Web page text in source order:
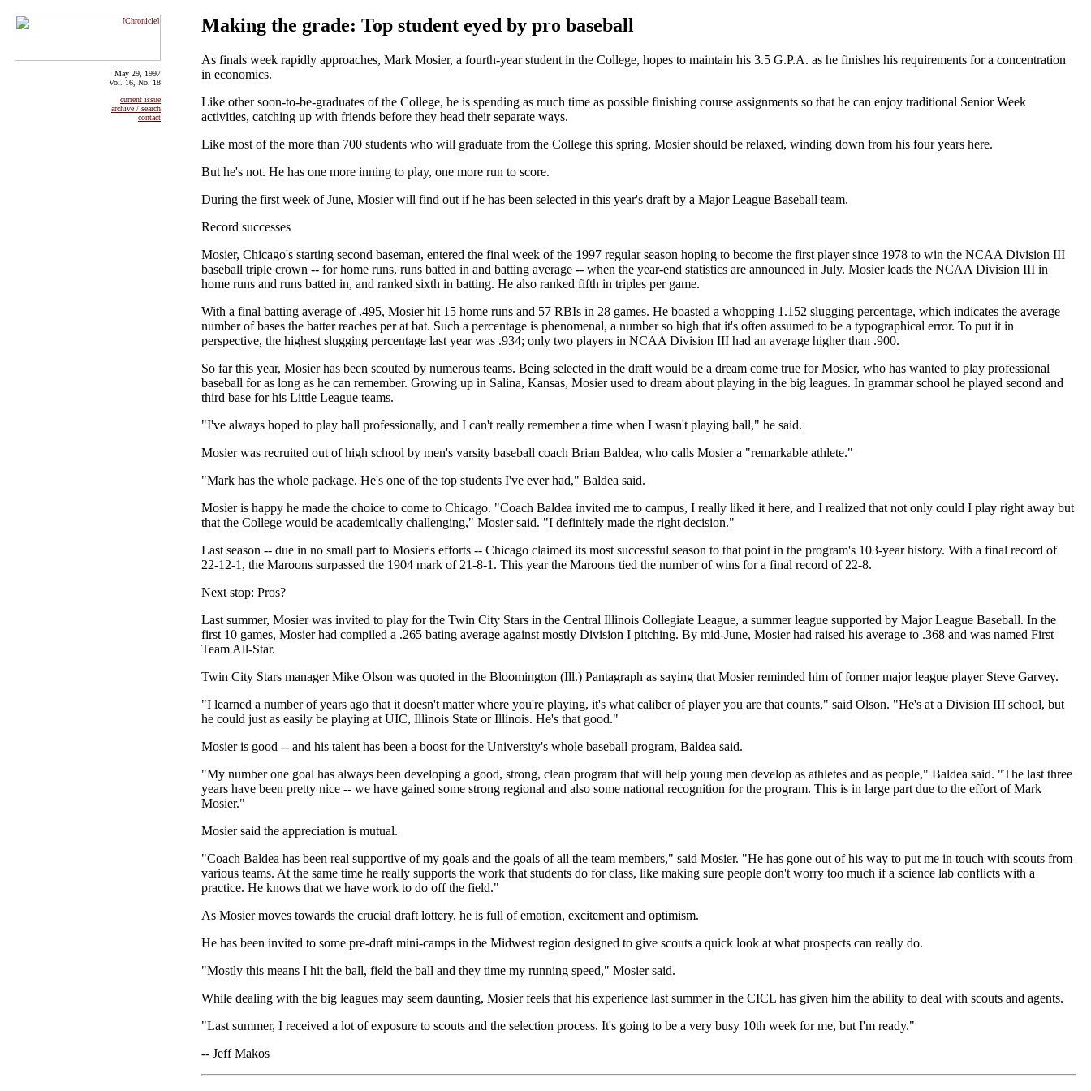
May 29, 1997
Vol. 16, No. 18
current issue
archive / search
contact
Making the grade: Top student eyed by pro baseball
As finals week rapidly approaches, Mark Mosier, a fourth-year student in the College, hopes to maintain his 3.5 G.P.A. as he finishes his requirements for a concentration
in economics.
Like other soon-to-be-graduates of the College, he is spending as much time as possible finishing course assignments so that he can enjoy traditional Senior Week
activities, catching up with friends before they head their separate ways.
Like most of the more than 700 students who will graduate from the College this spring, Mosier should be relaxed, winding down from his four years here.
But he's not. He has one more inning to play, one more run to score.
During the first week of June, Mosier will find out if he has been selected in this year's draft by a Major League Baseball team.
Record successes
Mosier, Chicago's starting second baseman, entered the final week of the 1997 regular season hoping to become the first player since 1978 to win the NCAA Division III
baseball triple crown -- for home runs, runs batted in and batting average -- when the year-end statistics are announced in July. Mosier leads the NCAA Division III in
home runs and runs batted in, and ranked sixth in batting. He also ranked fifth in triples per game.
With a final batting average of .495, Mosier hit 15 home runs and 57 RBIs in 28 games. He boasted a whopping 1.152 slugging percentage, which indicates the average
number of bases the batter reaches per at bat. Such a percentage is phenomenal, a number so high that it's often assumed to be a typographical error. To put it in
perspective, the highest slugging percentage last year was .934; only two players in NCAA Division III had an average higher than .900.
So far this year, Mosier has been scouted by numerous teams. Being selected in the draft would be a dream come true for Mosier, who has wanted to play professional
baseball for as long as he can remember. Growing up in Salina, Kansas, Mosier used to dream about playing in the big leagues. In grammar school he played second and
third base for his Little League teams.
"I've always hoped to play ball professionally, and I can't really remember a time when I wasn't playing ball," he said.
Mosier was recruited out of high school by men's varsity baseball coach Brian Baldea, who calls Mosier a "remarkable athlete."
"Mark has the whole package. He's one of the top students I've ever had," Baldea said.
Mosier is happy he made the choice to come to Chicago. "Coach Baldea invited me to campus, I really liked it here, and I realized that not only could I play right away but
that the College would be academically challenging," Mosier said. "I definitely made the right decision."
Last season -- due in no small part to Mosier's efforts -- Chicago claimed its most successful season to that point in the program's 103-year history. With a final record of
22-12-1, the Maroons surpassed the 1904 mark of 21-8-1. This year the Maroons tied the number of wins for a final record of 22-8.
Next stop: Pros?
Last summer, Mosier was invited to play for the Twin City Stars in the Central Illinois Collegiate League, a summer league supported by Major League Baseball. In the
first 10 games, Mosier had compiled a .265 bating average against mostly Division I pitching. By mid-June, Mosier had raised his average to .368 and was named First
Team All-Star.
Twin City Stars manager Mike Olson was quoted in the Bloomington (Ill.) Pantagraph as saying that Mosier reminded him of former major league player Steve Garvey.
"I learned a number of years ago that it doesn't matter where you're playing, it's what caliber of player you are that counts," said Olson. "He's at a Division III school, but
he could just as easily be playing at UIC, Illinois State or Illinois. He's that good."
Mosier is good -- and his talent has been a boost for the University's whole baseball program, Baldea said.
"My number one goal has always been developing a good, strong, clean program that will help young men develop as athletes and as people," Baldea said. "The last three
years have been pretty nice -- we have gained some strong regional and also some national recognition for the program. This is in large part due to the effort of Mark
Mosier."
Mosier said the appreciation is mutual.
"Coach Baldea has been real supportive of my goals and the goals of all the team members," said Mosier. "He has gone out of his way to put me in touch with scouts from
various teams. At the same time he really supports the work that students do for class, like making sure people don't worry too much if a science lab conflicts with a
practice. He knows that we have work to do off the field."
As Mosier moves towards the crucial draft lottery, he is full of emotion, excitement and optimism.
He has been invited to some pre-draft mini-camps in the Midwest region designed to give scouts a quick look at what prospects can really do.
"Mostly this means I hit the ball, field the ball and they time my running speed," Mosier said.
While dealing with the big leagues may seem daunting, Mosier feels that his experience last summer in the CICL has given him the ability to deal with scouts and agents.
"Last summer, I received a lot of exposure to scouts and the selection process. It's going to be a very busy 10th week for me, but I'm ready."
-- Jeff Makos